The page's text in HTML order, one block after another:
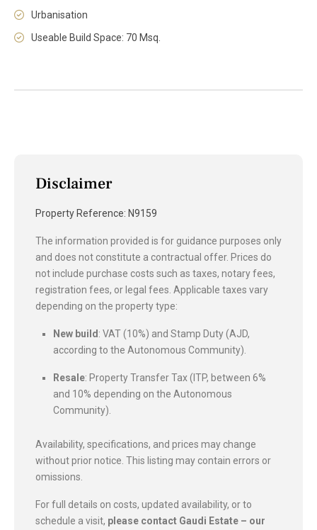
Urbanisation
Useable Build Space: 70 Msq.
Disclaimer
Property Reference: N9159
The information provided is for guidance purposes only
and does not constitute a contractual offer. Prices do
not include purchase costs such as taxes, notary fees,
registration fees, or legal fees. Applicable taxes vary
depending on the property type:
New build: VAT (10%) and Stamp Duty (AJD,
according to the Autonomous Community).
Resale: Property Transfer Tax (ITP, between 6%
and 10% depending on the Autonomous
Community).
Availability, specifications, and prices may change
without prior notice. This listing may contain errors or
omissions.
For full details on costs, updated availability, or to
schedule a visit, please contact Gaudi Estate – our